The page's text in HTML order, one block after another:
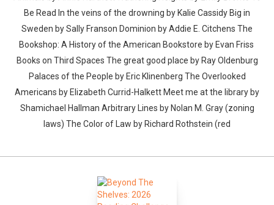
Be Read In the veins of the drowning by Kalie Cassidy Big in
Sweden by Sally Franson Dominion by Addie E. Citchens The
Bookshop: A History of the American Bookstore by Evan Friss
Books on Third Spaces The great good place by Ray Oldenburg
Palaces of the People by Eric Klinenberg The Overlooked
Americans by Elizabeth Currid-Halkett Meet me at the library by
Shamichael Hallman Arbitrary Lines by Nolan M. Gray (zoning
laws) The Color of Law by Richard Rothstein (red